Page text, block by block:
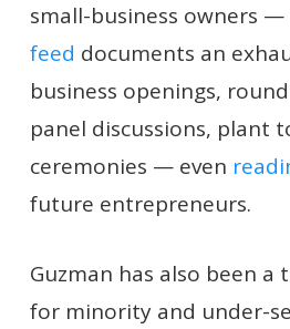
small-business owners —
feed documents an
business openings,
panel discussions, plant
ceremonies — even
future entrepreneurs.
Guzman has also been a
for minority and under-